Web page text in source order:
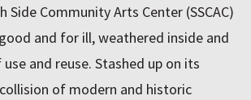
Side Community Arts Center (SSCAC)
and for ill, weathered inside and
and reuse. Stashed up on its
of modern and historic